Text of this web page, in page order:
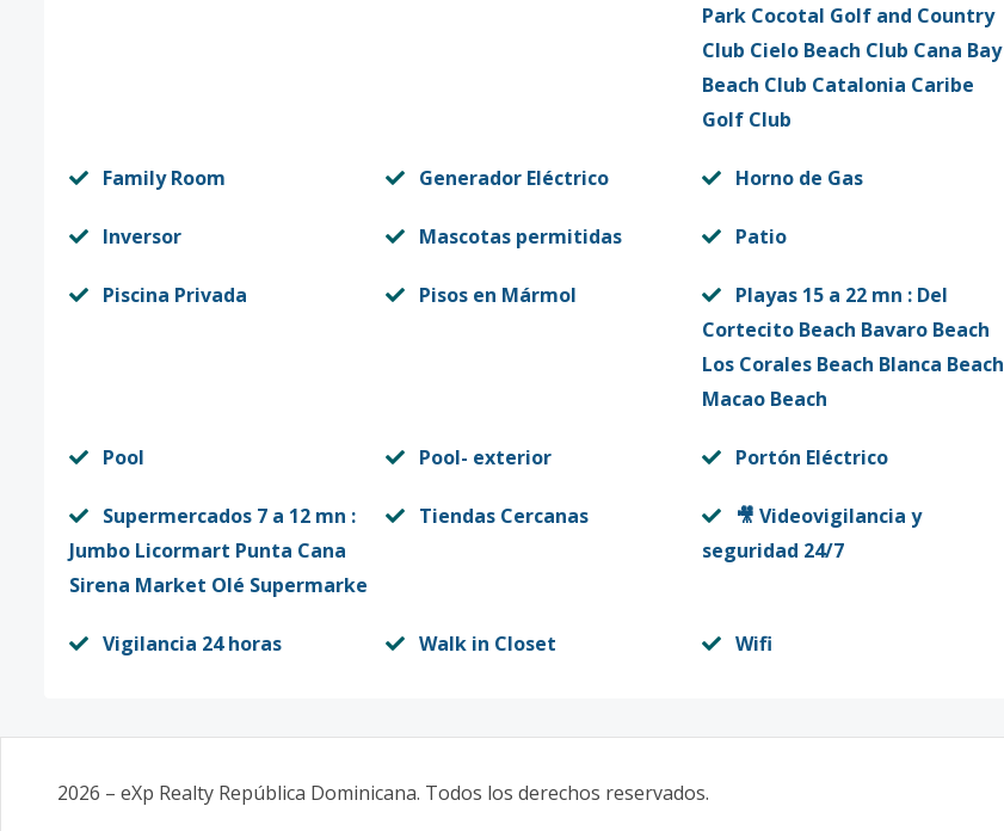
Park Cocotal Golf and Country
Club Cielo Beach Club Cana Bay
Beach Club Catalonia Caribe
Golf Club
Family Room Generador Eléctrico Horno de Gas
Inversor Mascotas permitidas Patio
Piscina Privada Pisos en Mármol
Playas 15 a 22 mn : Del
Cortecito Beach Bavaro Beach
Los Corales Beach Blanca Beach
Macao Beach
Pool Pool- exterior Portón Eléctrico
Supermercados 7 a 12 mn :
Jumbo Licormart Punta Cana
Sirena Market Olé Supermarke
Tiendas Cercanas
🎥 Videovigilancia y
seguridad 24/7
Vigilancia 24 horas Walk in Closet Wifi
2026 – eXp Realty República Dominicana. Todos los derechos reservados.